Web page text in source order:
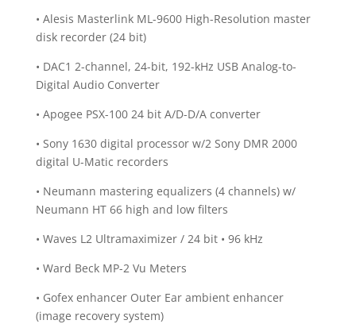
• Alesis Masterlink ML-9600 High-Resolution master
disk recorder (24 bit)
• DAC1 2-channel, 24-bit, 192-kHz USB Analog-to-
Digital Audio Converter
• Apogee PSX-100 24 bit A/D-D/A converter
• Sony 1630 digital processor w/2 Sony DMR 2000
digital U-Matic recorders
• Neumann mastering equalizers (4 channels) w/
Neumann HT 66 high and low filters
• Waves L2 Ultramaximizer / 24 bit • 96 kHz
• Ward Beck MP-2 Vu Meter‏s
• Gofex enhancer Outer Ear ambient enhancer
(image recovery system)